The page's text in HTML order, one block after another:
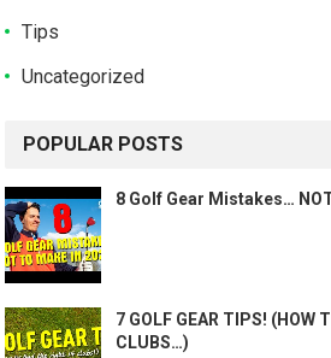
Tips
Uncategorized
POPULAR POSTS
8 Golf Gear Mistakes…
7 GOLF GEAR TIPS! (HOW
CLUBS…)